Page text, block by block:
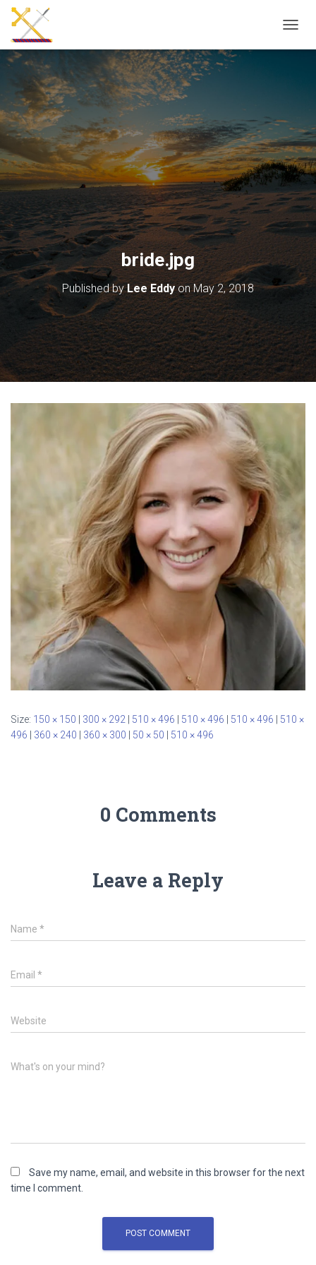
O
A
V
I
G
A
T
O
N
bride.jpg
Published byLee EddyonMay 2, 2018
Size: 150 × 150 | 300 × 292 | 510 × 496 | 510 × 496 | 510 × 496 | 510 ×
496 | 360 × 240 | 360 × 300 | 50 × 50 | 510 × 496
0 Comments
Leave a Reply
Name *
Email *
Website
What's on your mind?
Save my name, email, and website in this browser for the next
time I comment.